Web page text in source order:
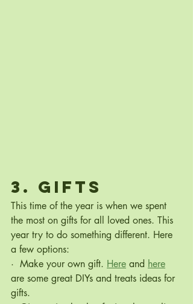
3. Gifts
This time of the year is when we spent
the most on gifts for all loved ones. This
year try to do something different. Here
a few options:
·  Make your own gift. Here and here
are some great DIYs and treats ideas for
gifts.